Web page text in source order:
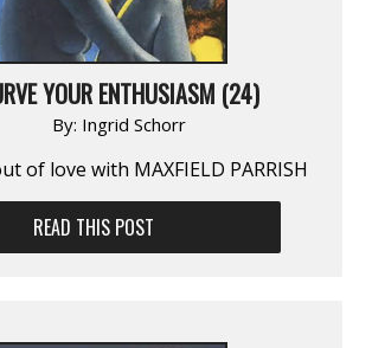
YOUR ENTHUSIASM (24)
By: Ingrid Schorr
of love with MAXFIELD PARRISH
READ THIS POST